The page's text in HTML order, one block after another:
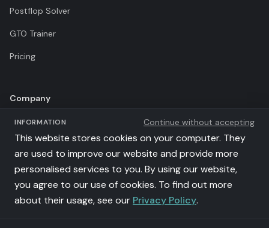
Postflop Solver
GTO Trainer
Pricing
Company
Terms of Use
Affiliates
llms.txt
INFORMATION Continue without accepting
This website stores cookies on your computer. They
are used to improve our website and provide more
personalised services to you. By using our website,
you agree to our use of cookies. To find out more
about their usage, see our Privacy Policy.